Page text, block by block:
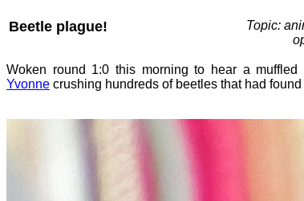
Beetle plague!
Topic:
Woken round 1:0 this morning to hear a muffled
Yvonne crushing hundreds of beetles that had